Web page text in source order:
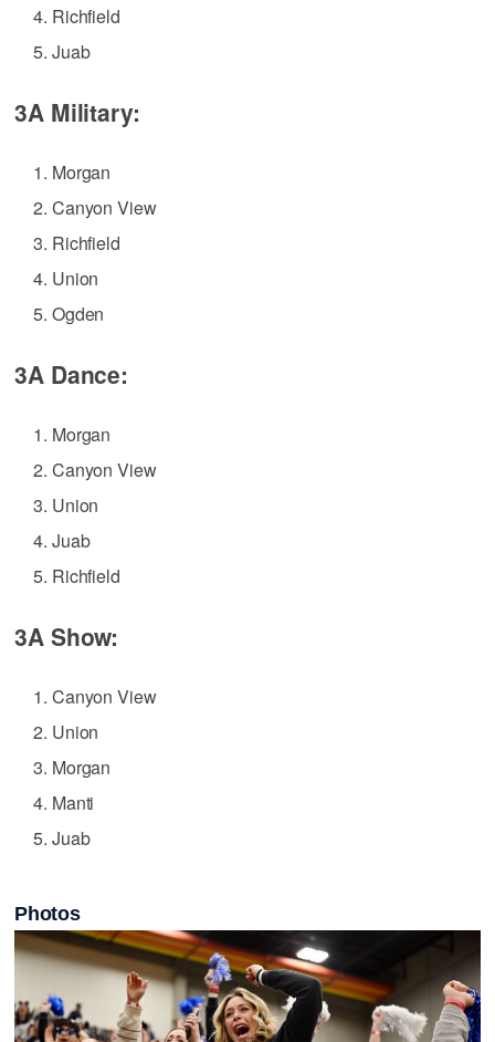
Richfield
Juab
3A Military:
Morgan
Canyon View
Richfield
Union
Ogden
3A Dance:
Morgan
Canyon View
Union
Juab
Richfield
3A Show:
Canyon View
Union
Morgan
Manti
Juab
Photos